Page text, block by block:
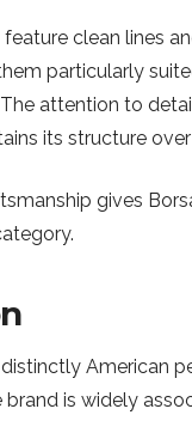
clean lines
particularly
attention to
its structure
gives
American
brand is widely